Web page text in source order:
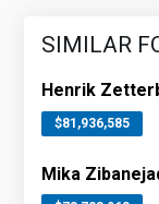
SIMILAR
Henrik
$81,936,585
Mika